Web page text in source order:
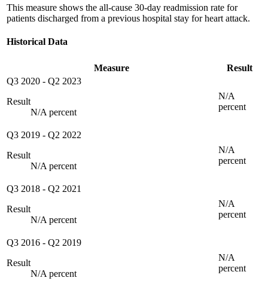
This measure shows the all-cause 30-day readmission rate for
patients discharged from a previous hospital stay for heart attack.
Historical Data
Measure
Result
Q3 2020 - Q2 2023
Result
N/A percent
N/A
percent
Q3 2019 - Q2 2022
Result
N/A percent
N/A
percent
Q3 2018 - Q2 2021
Result
N/A percent
N/A
percent
Q3 2016 - Q2 2019
Result
N/A percent
N/A
percent